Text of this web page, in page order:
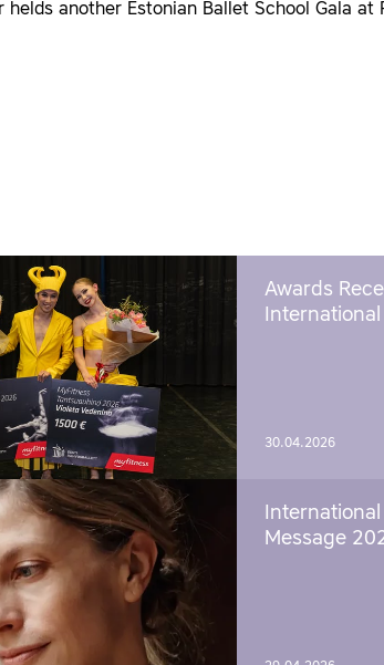
another Estonian Ballet School Gala at
Awards
30.04.2026
Message